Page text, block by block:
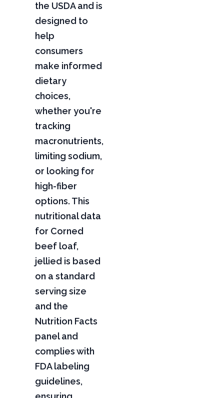
the USDA and is
designed to
help
consumers
make informed
dietary
choices,
whether you're
tracking
macronutrients,
limiting sodium,
or looking for
high-fiber
options. This
nutritional data
for Corned
beef loaf,
jellied is based
on a standard
serving size
and the
Nutrition Facts
panel and
complies with
FDA labeling
guidelines,